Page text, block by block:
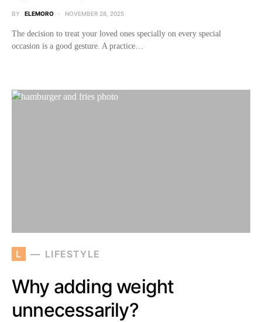
BY ELEMORO NOVEMBER 28, 2025
The decision to treat your loved ones specially on every special
occasion is a good gesture. A practice…
L LIFESTYLE
Why adding weight
unnecessarily?